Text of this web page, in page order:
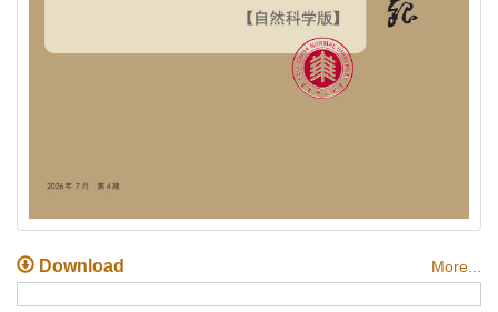
Download More...